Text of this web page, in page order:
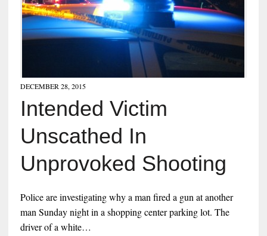
DECEMBER 28, 2015
Intended Victim
Unscathed In
Unprovoked Shooting
Police are investigating why a man fired a gun at another
man Sunday night in a shopping center parking lot. The
driver of a white…